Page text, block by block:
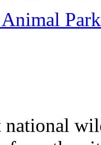
Park
national